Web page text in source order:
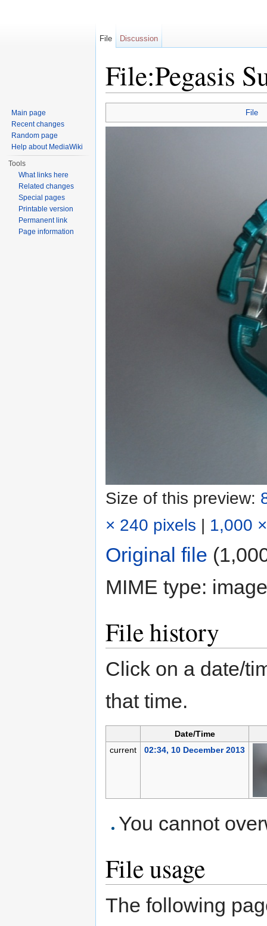
File:Pegasis
File
Size of this preview:
× 240 pixels | 1,000
Original file
MIME type:
File history
Click on a date/
that time.
Date/Time
current
02:34, 10 December 2013
You cannot
File usage
The following
File Discussion
Main page
Recent changes
Random page
Help about MediaWiki
Tools
What links here
Related changes
Special pages
Printable version
Permanent link
Page information